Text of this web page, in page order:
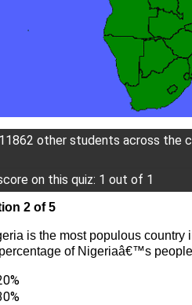
other students across the
on this quiz: 1 out of 1
2 of 5
is the most populous
of Nigeriaâ€™s